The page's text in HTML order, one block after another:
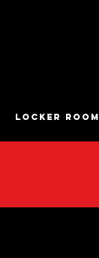
Locker Room